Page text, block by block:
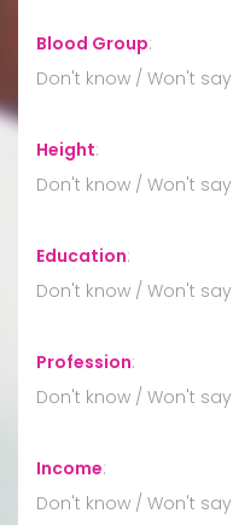
Blood Group:
Don't know / Won't say
Height:
Don't know / Won't say
Education:
Don't know / Won't say
Profession:
Don't know / Won't say
Income:
Don't know / Won't say